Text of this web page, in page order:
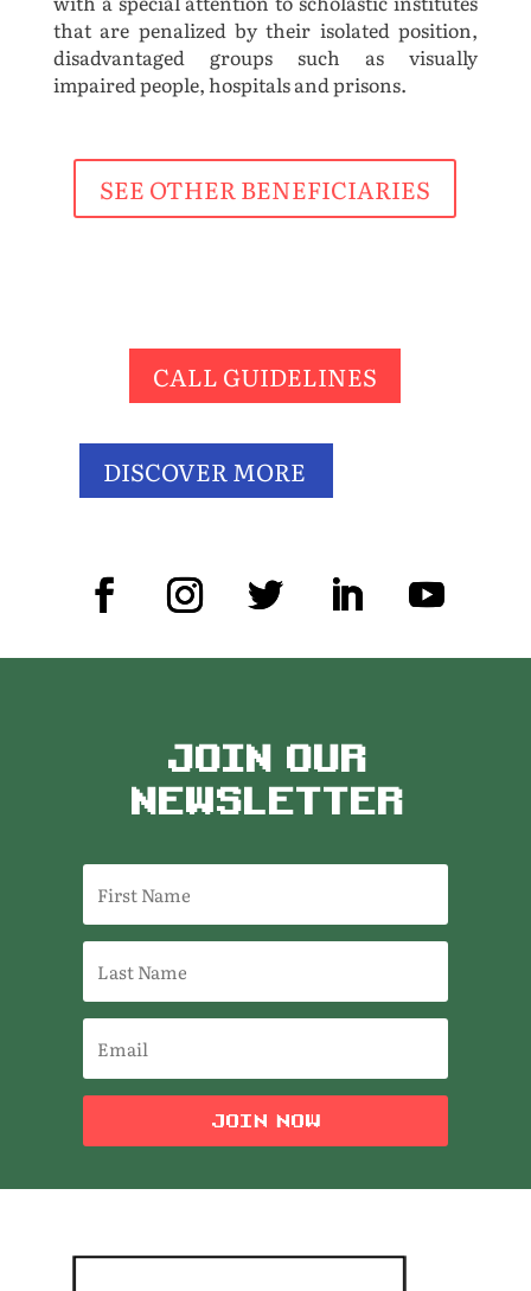
that are penalized by their isolated position,
disadvantaged groups such as visually
impaired people, hospitals and prisons.
SEE OTHER BENEFICIARIES
CALL GUIDELINES
DISCOVER MORE
JOIN OUR
NEWSLETTER
JOIN NOW